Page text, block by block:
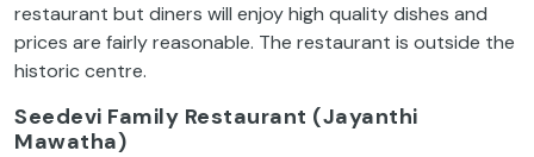
restaurant but diners will enjoy high quality dishes and
prices are fairly reasonable. The restaurant is outside the
historic centre.
Seedevi Family Restaurant (Jayanthi
Mawatha)